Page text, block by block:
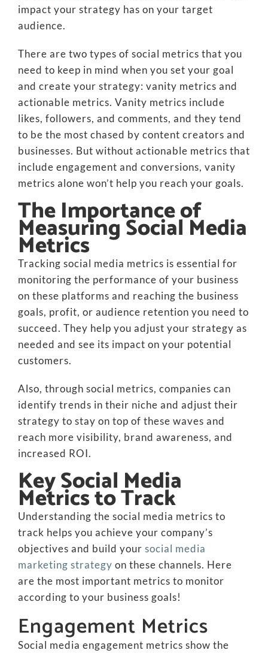
impact your strategy has on your target
audience.
There are two types of social metrics that you
need to keep in mind when you set your goal
and create your strategy: vanity metrics and
actionable metrics. Vanity metrics include
likes, followers, and comments, and they tend
to be the most chased by content creators and
businesses. But without actionable metrics that
include engagement and conversions, vanity
metrics alone won’t help you reach your goals.
The Importance of
Measuring Social Media
Metrics
Tracking social media metrics is essential for
monitoring the performance of your business
on these platforms and reaching the business
goals, profit, or audience retention you need to
succeed. They help you adjust your strategy as
needed and see its impact on your potential
customers.
Also, through social metrics, companies can
identify trends in their niche and adjust their
strategy to stay on top of these waves and
reach more visibility, brand awareness, and
increased ROI.
Key Social Media
Metrics to Track
Understanding the social media metrics to
track helps you achieve your company’s
objectives and build your social media
marketing strategy on these channels. Here
are the most important metrics to monitor
according to your business goals!
Engagement Metrics
Social media engagement metrics show the